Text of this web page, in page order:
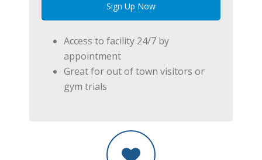
Sign Up Now
Access to facility 24/7 by
appointment
Great for out of town visitors or
gym trials